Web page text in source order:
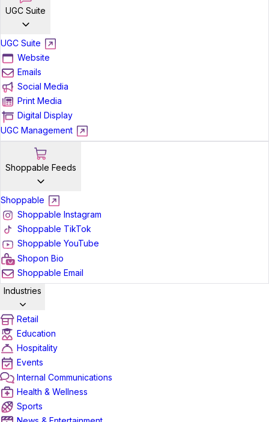
UGC Suite
UGC Suite
Website
Emails
Social Media
Print Media
Digital Display
UGC Management
Shoppable Feeds
Shoppable
Shoppable Instagram
Shoppable TikTok
Shoppable YouTube
Shopon Bio
Shoppable Email
Industries
Retail
Education
Hospitality
Events
Internal Communications
Health & Wellness
Sports